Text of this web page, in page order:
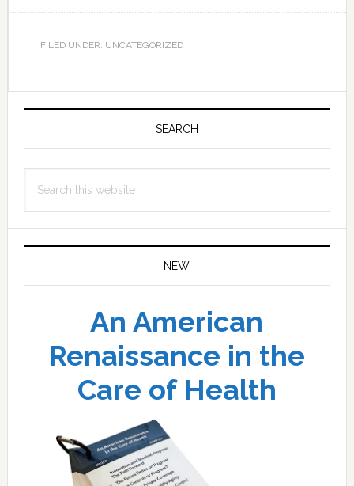
FILED UNDER: UNCATEGORIZED
Primary
SEARCH
this
NEW
An American
Renaissance in the
Care of Health